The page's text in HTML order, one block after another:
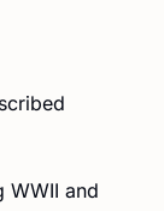
WWII and